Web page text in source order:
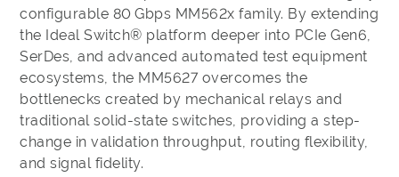
configurable 80 Gbps MM562x family. By extending
the Ideal Switch® platform deeper into PCIe Gen6,
SerDes, and advanced automated test equipment
ecosystems, the MM5627 overcomes the
bottlenecks created by mechanical relays and
traditional solid-state switches, providing a step-
change in validation throughput, routing flexibility,
and signal fidelity.